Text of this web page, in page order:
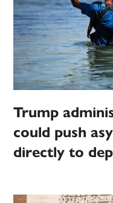
Trump
could push
directly to